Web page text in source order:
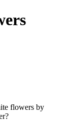
flowers by